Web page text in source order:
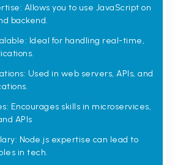
Allows you to use JavaScript on
backend.
Ideal for handling real-time,
Used in web servers, APIs, and
Encourages skills in microservices,
APIs
Node.js expertise can lead to
in tech.